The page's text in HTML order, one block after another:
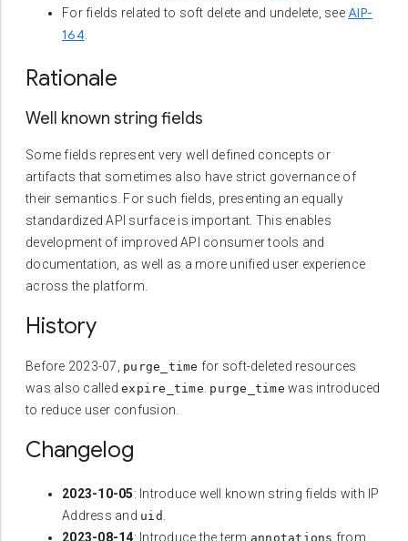
For fields related to soft delete and undelete, seeAIP-
164.
Rationale
Well known string fields
Some fields represent very well defined concepts or
artifacts that sometimes also have strict governance of
their semantics. For such fields, presenting an equally
standardized API surface is important. This enables
development of improved API consumer tools and
documentation, as well as a more unified user experience
across the platform.
History
Before 2023-07, purge_time for soft-deleted resources
was also called expire_time purge_time was introduced
to reduce user confusion.
Changelog
2023-10-05: Introduce well known string fields with IP
Address and uid
2023-08-14: Introduce the term annotations from